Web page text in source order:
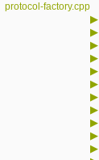
protocol-factory.cpp
▶
▶
▶
▶
▶
▶
▶
▶
▶
▶
▶